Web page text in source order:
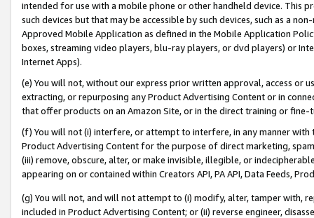
intended for use with a mobile phone or other handheld device. This
such devices but that may be accessible by such devices, such as a
Approved Mobile Application as defined in the Mobile Application
boxes, streaming video players, blu-ray players, or dvd players) or
Internet Apps).
(e) You will not, without our express prior written approval, access or
extracting, or repurposing any Product Advertising Content or in
that offer products on an Amazon Site, or in the direct training or
(f) You will not (i) interfere, or attempt to interfere, in any manner
Product Advertising Content for the purpose of direct marketing,
(iii) remove, obscure, alter, or make invisible, illegible, or
appearing on or contained within Creators API, PA API, Data Feeds,
(g) You will not, and will not attempt to (i) modify, alter, tamper with,
included in Product Advertising Content; or (ii) reverse engineer,